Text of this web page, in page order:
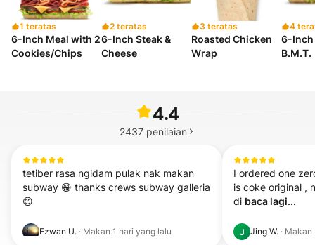
1 teratas
6-Inch Meal with 2
Cookies/Chips
2 teratas
6-Inch Steak &
Cheese
3 teratas
Roasted Chicken
Wrap
4
6-Inch
B.M.T.
4.4
2437 penilaian
tetiber rasa ngidam pulak nak makan
subway 😁 thanks crews subway galleria
😊
Ezwan U. · Makan 1 hari yang lalu
I ordered one
is coke original ,
di baca lagi...
J Jing W. · Makan